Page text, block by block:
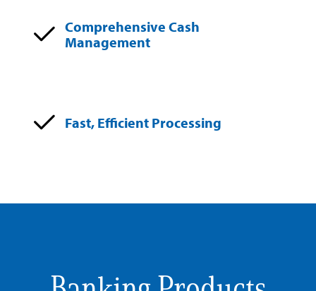
Comprehensive Cash
Management
Fast, Efficient Processing